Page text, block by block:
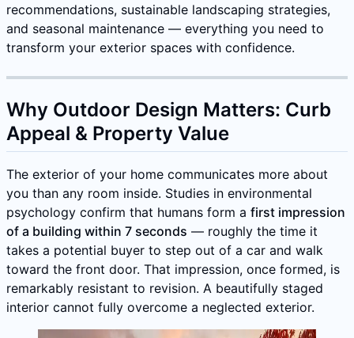
recommendations, sustainable landscaping strategies,
and seasonal maintenance — everything you need to
transform your exterior spaces with confidence.
Why Outdoor Design Matters: Curb
Appeal & Property Value
The exterior of your home communicates more about
you than any room inside. Studies in environmental
psychology confirm that humans form a first impression
of a building within 7 seconds — roughly the time it
takes a potential buyer to step out of a car and walk
toward the front door. That impression, once formed, is
remarkably resistant to revision. A beautifully staged
interior cannot fully overcome a neglected exterior.